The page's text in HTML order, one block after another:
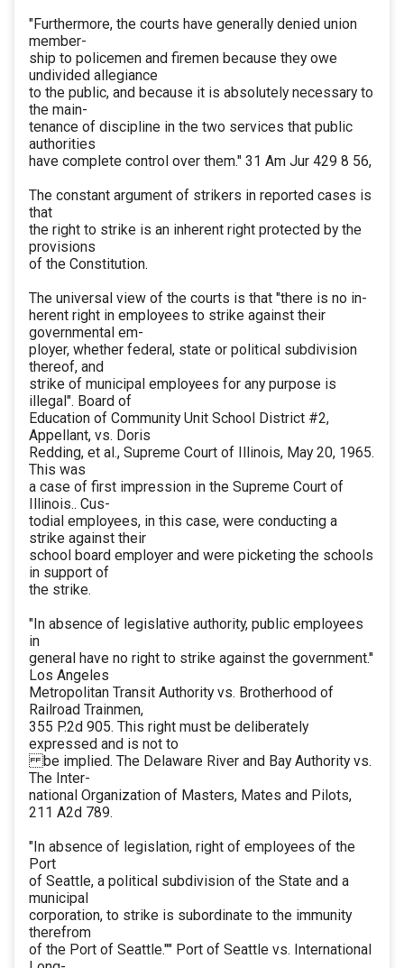
"Furthermore, the courts have generally denied union
member-
ship to policemen and firemen because they owe
undivided allegiance
to the public, and because it is absolutely necessary to
the main-
tenance of discipline in the two services that public
authorities
have complete control over them." 31 Am Jur 429 8 56,
The constant argument of strikers in reported cases is
that
the right to strike is an inherent right protected by the
provisions
of the Constitution.
The universal view of the courts is that "there is no in-
herent right in employees to strike against their
governmental em-
ployer, whether federal, state or political subdivision
thereof, and
strike of municipal employees for any purpose is
illegal". Board of
Education of Community Unit School District #2,
Appellant, vs. Doris
Redding, et al., Supreme Court of Illinois, May 20, 1965.
This was
a case of first impression in the Supreme Court of
Illinois.. Cus-
todial employees, in this case, were conducting a
strike against their
school board employer and were picketing the schools
in support of
the strike.
"In absence of legislative authority, public employees
in
general have no right to strike against the government.''
Los Angeles
Metropolitan Transit Authority vs. Brotherhood of
Railroad Trainmen,
355 P.2d 905. This right must be deliberately
expressed and is not to
be implied. The Delaware River and Bay Authority vs.
The Inter-
national Organization of Masters, Mates and Pilots,
211 A2d 789.
"In absence of legislation, right of employees of the
Port
of Seattle, a political subdivision of the State and a
municipal
corporation, to strike is subordinate to the immunity
therefrom
of the Port of Seattle."" Port of Seattle vs. International